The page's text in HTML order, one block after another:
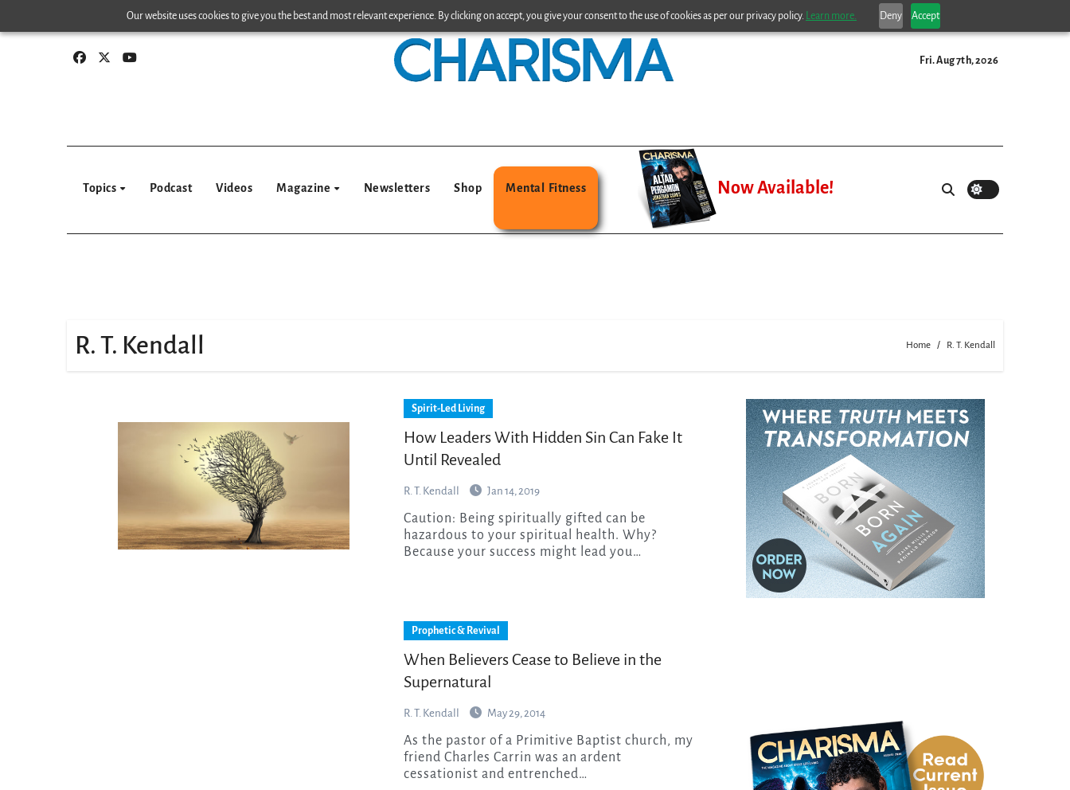
Our website uses cookies to give you the best and most relevant experience. By clicking on accept, you give your consent to the use of cookies as per our privacy policy. Learn more. Deny Accept
to
Fri. Aug 7th, 2026
Topics Podcast Videos Magazine Newsletters Shop Mental Fitness Now Available!
R. T. Kendall Home R. T. Kendall
Spirit-Led Living
How Leaders With Hidden Sin Can Fake It
Until Revealed
R. T. Kendall Jan 14, 2019
Caution: Being spiritually gifted can be
hazardous to your spiritual health. Why?
Because your success might lead you…
Prophetic & Revival
When Believers Cease to Believe in the
Supernatural
R. T. Kendall May 29, 2014
As the pastor of a Primitive Baptist church, my
friend Charles Carrin was an ardent
cessationist and entrenched…